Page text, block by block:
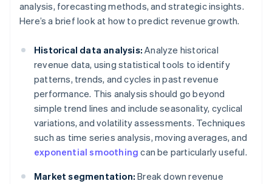
analysis, forecasting methods, and strategic insights.
Here’s a brief look at how to predict revenue growth.
Historical data analysis: Analyze historical
revenue data, using statistical tools to identify
patterns, trends, and cycles in past revenue
performance. This analysis should go beyond
simple trend lines and include seasonality, cyclical
variations, and volatility assessments. Techniques
such as time series analysis, moving averages, and
exponential smoothing can be particularly useful.
Market segmentation: Break down revenue